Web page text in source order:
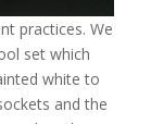
practices. We
set which
white to
and the